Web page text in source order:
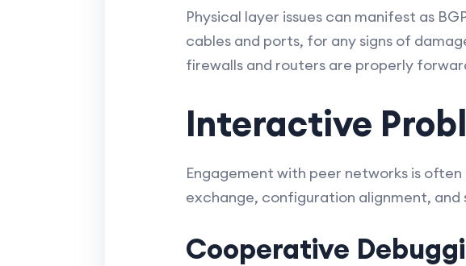
Physical layer issues can manifest as
cables and ports, for any signs of
firewalls and routers are properly
Interactive
Engagement with peer networks is
exchange, configuration alignment,
Cooperative